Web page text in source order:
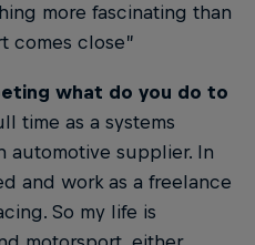
more fascinating than
comes close”
what do you do to
time as a systems
automotive supplier. In
and work as a freelance
So my life is